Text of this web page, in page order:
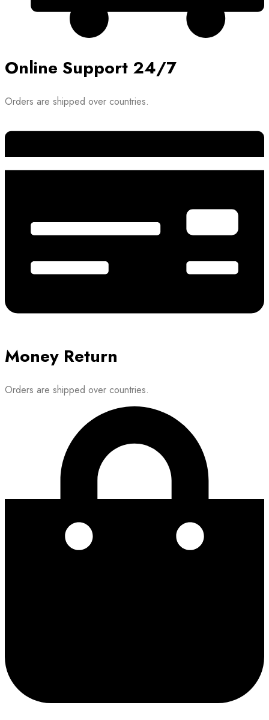
Online Support 24/7
Orders are shipped over countries.
Money Return
Orders are shipped over countries.